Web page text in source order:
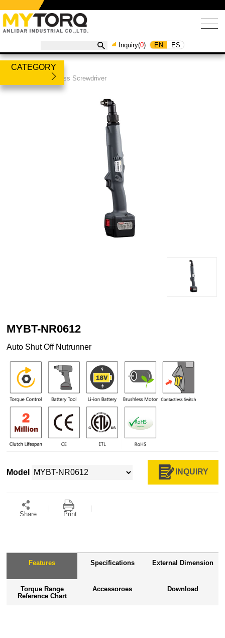
Inquiry(0) EN ES
CATEGORY
Cordless Screwdriver
MYBT-NR0612
Auto Shut Off Nutrunner
Model INQUIRY
Share Print
Features Specifications External Dimension
Torque Range
Reference Chart
Accessoroes Download